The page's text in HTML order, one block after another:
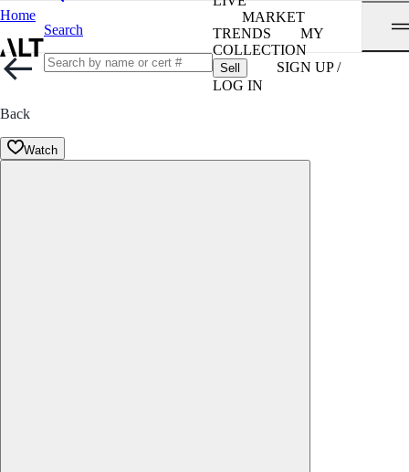
Home
Search
MARKET
TRENDS
MY
COLLECTION
Sell
SIGN UP /
LOG IN
Back
Watch